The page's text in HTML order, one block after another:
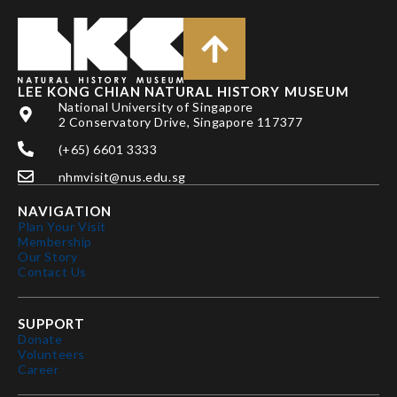
LEE KONG CHIAN NATURAL HISTORY MUSEUM
National University of Singapore
2 Conservatory Drive, Singapore 117377
(+65) 6601 3333
nhmvisit@nus.edu.sg
NAVIGATION
Plan Your Visit
Membership
Our Story
Contact Us
SUPPORT
Donate
Volunteers
Career